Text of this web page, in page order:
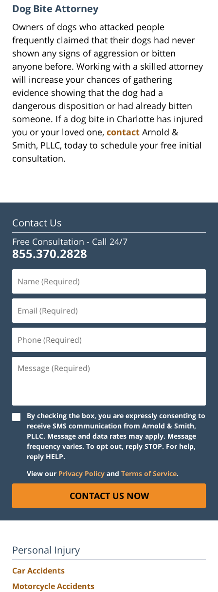
Dog Bite Attorney
Owners of dogs who attacked people
frequently claimed that their dogs had never
shown any signs of aggression or bitten
anyone before. Working with a skilled attorney
will increase your chances of gathering
evidence showing that the dog had a
dangerous disposition or had already bitten
someone. If a dog bite in Charlotte has injured
you or your loved one, contact Arnold &
Smith, PLLC, today to schedule your free initial
consultation.
Contact Us
Free Consultation - Call 24/7
855.370.2828
(Required)
(Required)
(Required)
(Required)
By checking the box, you are expressly consenting to
receive SMS communication from Arnold & Smith,
PLLC. Message and data rates may apply. Message
frequency varies. To opt out, reply STOP. For help,
reply HELP.
View our Privacy Policy and Terms of Service.
CONTACT US NOW
Personal Injury
Car Accidents
Motorcycle Accidents